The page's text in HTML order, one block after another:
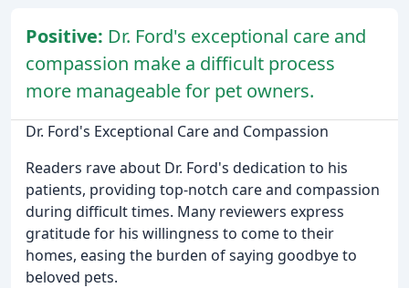
Positive: Dr. Ford's exceptional care and
compassion make a difficult process
more manageable for pet owners.
Dr. Ford's Exceptional Care and Compassion
Readers rave about Dr. Ford's dedication to his
patients, providing top-notch care and compassion
during difficult times. Many reviewers express
gratitude for his willingness to come to their
homes, easing the burden of saying goodbye to
beloved pets.